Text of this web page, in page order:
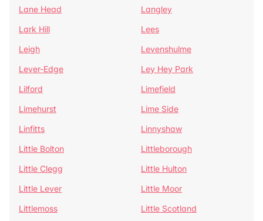
Lane Head
Langley
Lark Hill
Lees
Leigh
Levenshulme
Lever-Edge
Ley Hey Park
Lilford
Limefield
Limehurst
Lime Side
Linfitts
Linnyshaw
Little Bolton
Littleborough
Little Clegg
Little Hulton
Little Lever
Little Moor
Littlemoss
Little Scotland